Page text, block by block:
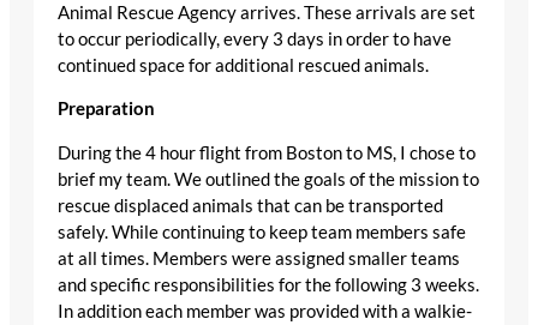
Animal Rescue Agency arrives. These arrivals are set
to occur periodically, every 3 days in order to have
continued space for additional rescued animals.
Preparation
During the 4 hour flight from Boston to MS, I chose to
brief my team. We outlined the goals of the mission to
rescue displaced animals that can be transported
safely. While continuing to keep team members safe
at all times. Members were assigned smaller teams
and specific responsibilities for the following 3 weeks.
In addition each member was provided with a walkie-